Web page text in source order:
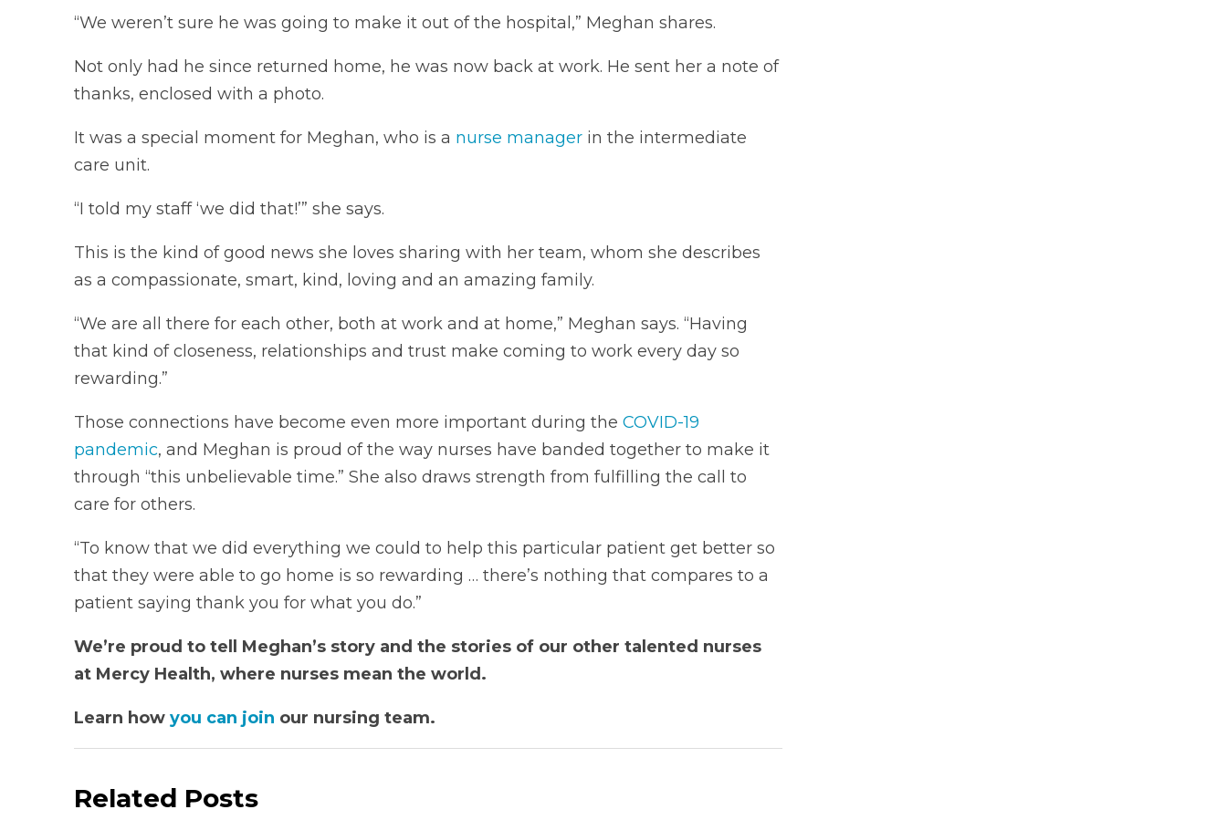
“We weren’t sure he was going to make it out of the hospital,” Meghan shares.
Not only had he since returned home, he was now back at work. He sent her a note of
thanks, enclosed with a photo.
It was a special moment for Meghan, who is a nurse managerin the intermediate
care unit.
“I told my staff ‘we did that!’” she says.
This is the kind of good news she loves sharing with her team, whom she describes
as a compassionate, smart, kind, loving and an amazing family.
“We are all there for each other, both at work and at home,” Meghan says. “Having
that kind of closeness, relationships and trust make coming to work every day so
rewarding.”
Those connections have become even more important during the COVID-19
pandemic, and Meghan is proud of the way nurses have banded together to make it
through “this unbelievable time.” She also draws strength from fulfilling the call to
care for others.
“To know that we did everything we could to help this particular patient get better so
that they were able to go home is so rewarding … there’s nothing that compares to a
patient saying thank you for what you do.”
We’re proud to tell Meghan’s story and the stories of our other talented nurses
at Mercy Health, where nurses mean the world.
Learn how you can join our nursing team.
Related Posts